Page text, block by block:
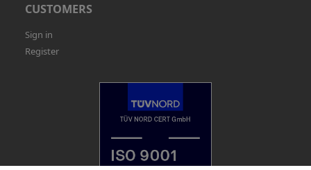
CUSTOMERS
Sign in
Register